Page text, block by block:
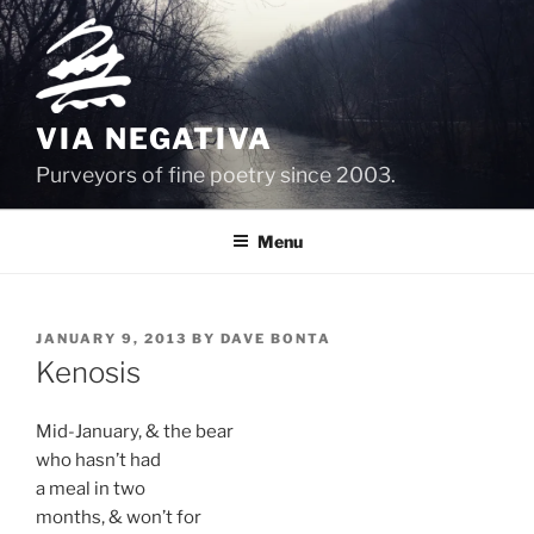
Skip
to
content
VIA NEGATIVA
Purveyors of fine poetry since 2003.
Menu
POSTED
ON
JANUARY 9, 2013 BY DAVE BONTA
Kenosis
Mid-January, & the bear
who hasn’t had
a meal in two
months, & won’t for